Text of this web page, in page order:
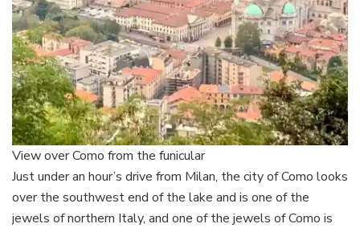
View over Como from the funicular
Just under an hour’s drive from Milan, the city of Como looks
over the southwest end of the lake and is one of the
jewels of northern Italy, and one of the jewels of Como is